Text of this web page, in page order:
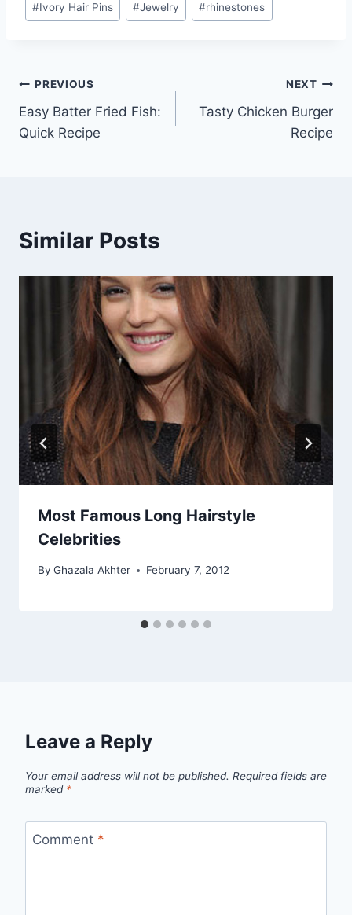
#Ivory Hair Pins #Jewelry #rhinestones
Post
navigation
PREVIOUS
Easy Batter Fried Fish:
Quick Recipe
NEXT
Tasty Chicken Burger
Recipe
Similar Posts
Most Famous Long Hairstyle
Celebrities
By Ghazala Akhter February 7, 2012
Leave a Reply
Your email address will not be published. Required fields are
marked *
Comment *